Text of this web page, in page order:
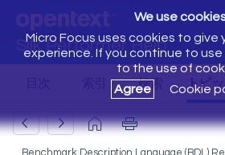
Silk Performer Help
We use
Micro Focus uses cookies to give
experience. If you continue to
to the use of
Agree
Cookie